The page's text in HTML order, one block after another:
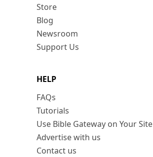
Store
Blog
Newsroom
Support Us
HELP
FAQs
Tutorials
Use Bible Gateway on Your Site
Advertise with us
Contact us